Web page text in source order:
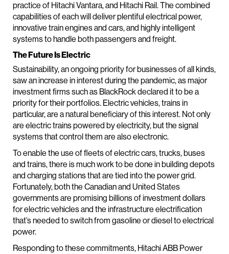
practice of Hitachi Vantara, and Hitachi Rail. The combined
capabilities of each will deliver plentiful electrical power,
innovative train engines and cars, and highly intelligent
systems to handle both passengers and freight.
The Future Is Electric
Sustainability, an ongoing priority for businesses of all kinds,
saw an increase in interest during the pandemic, as major
investment firms such as BlackRock declared it to be a
priority for their portfolios. Electric vehicles, trains in
particular, are a natural beneficiary of this interest. Not only
are electric trains powered by electricity, but the signal
systems that control them are also electronic.
To enable the use of fleets of electric cars, trucks, buses
and trains, there is much work to be done in building depots
and charging stations that are tied into the power grid.
Fortunately, both the Canadian and United States
governments are promising billions of investment dollars
for electric vehicles and the infrastructure electrification
that’s needed to switch from gasoline or diesel to electrical
power.
Responding to these commitments, Hitachi ABB Power